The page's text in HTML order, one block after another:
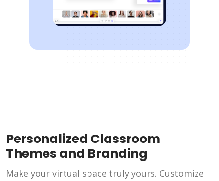
Personalized Classroom
Themes and Branding
Make your virtual space truly yours. Customize